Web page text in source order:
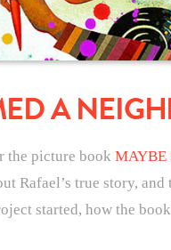
A
the picture book MAYBE
Rafael’s true story,
started, how the